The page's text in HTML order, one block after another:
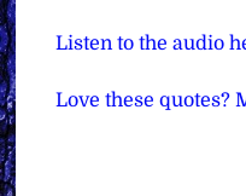
Listen to the audio
Love these quotes?